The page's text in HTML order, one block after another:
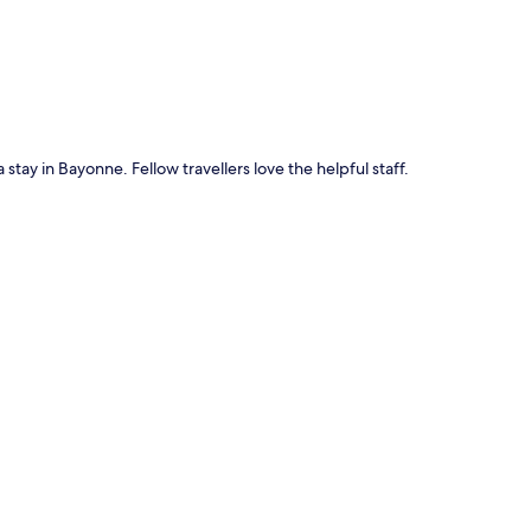
in Bayonne. Fellow travellers love the helpful staff.